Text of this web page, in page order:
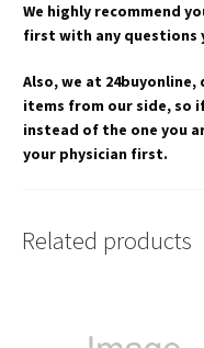
We highly recommend
first with any questions
Also, we at
items from our side, so
instead of the one you
your physician first.
Related products